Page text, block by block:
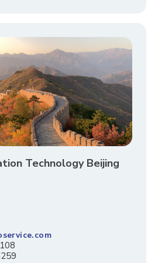
Technology Beijing